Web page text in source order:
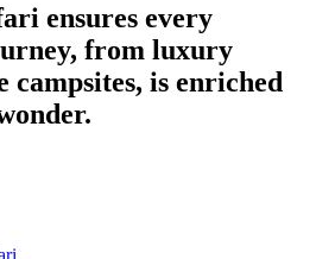
ensures every
from luxury
campsites, is enriched